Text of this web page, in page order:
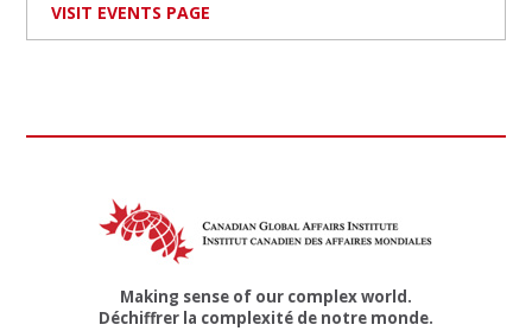
VISIT EVENTS PAGE
Making sense of our complex world.
Déchiffrer la complexité de notre monde.